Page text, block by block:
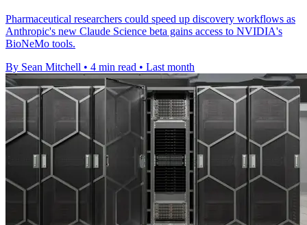
Pharmaceutical researchers could speed up discovery workflows as
Anthropic's new Claude Science beta gains access to NVIDIA's
BioNeMo tools.
By Sean Mitchell • 4 min read • Last month